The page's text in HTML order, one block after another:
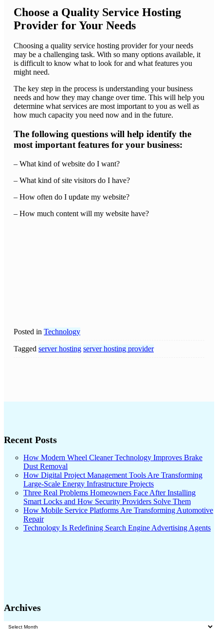
Choose a Quality Service Hosting
Provider for Your Needs
Choosing a quality service hosting provider for your needs
may be a challenging task. With so many options available, it
is difficult to know what to look for and what features you
might need.
The key step in the process is understanding your business
needs and how they may change over time. This will help you
determine what services are most important to you as well as
how much capacity you need now and in the future.
The following questions will help identify the
most important features for your business:
– What kind of website do I want?
– What kind of site visitors do I have?
– How often do I update my website?
– How much content will my website have?
Posted in Technology
Tagged server hosting server hosting provider
Recent Posts
How Modern Wheel Cleaner Technology Improves Brake
Dust Removal
How Digital Project Management Tools Are Transforming
Large-Scale Energy Infrastructure Projects
Three Real Problems Homeowners Face After Installing
Smart Locks and How Security Providers Solve Them
How Mobile Service Platforms Are Transforming Automotive
Repair
Technology Is Redefining Search Engine Advertising Agents
Archives
Archives